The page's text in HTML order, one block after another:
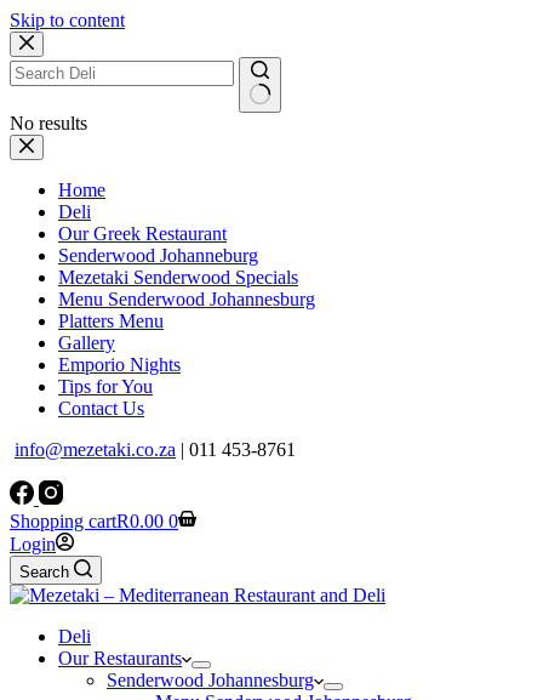
Skip to content
No results
Home
Deli
Our Greek Restaurant
Senderwood Johanneburg
Mezetaki Senderwood Specials
Menu Senderwood Johannesburg
Platters Menu
Gallery
Emporio Nights
Tips for You
Contact Us
info@mezetaki.co.za | 011 453-8761
Shopping cartR0.00 0
Login
Search
Deli
Our Restaurants
Senderwood Johannesburg